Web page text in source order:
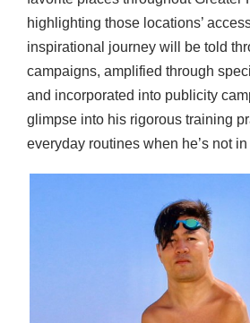
highlighting those locations’
inspirational journey will be told
campaigns, amplified through
and incorporated into publicity
glimpse into his rigorous training
everyday routines when he’s not